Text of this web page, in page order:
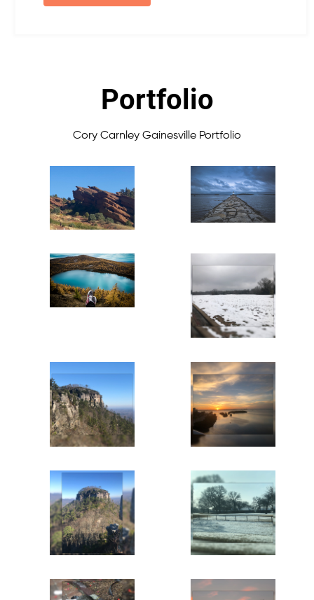
Portfolio
Cory Carnley Gainesville Portfolio